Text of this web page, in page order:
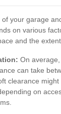
your garage
on various
and the
On
can take
clearance
on